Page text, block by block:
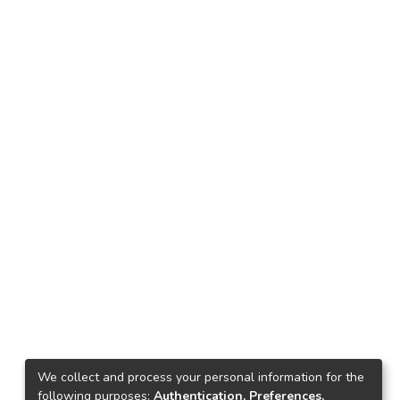
We collect and process your personal information for the
following purposes: Authentication, Preferences,